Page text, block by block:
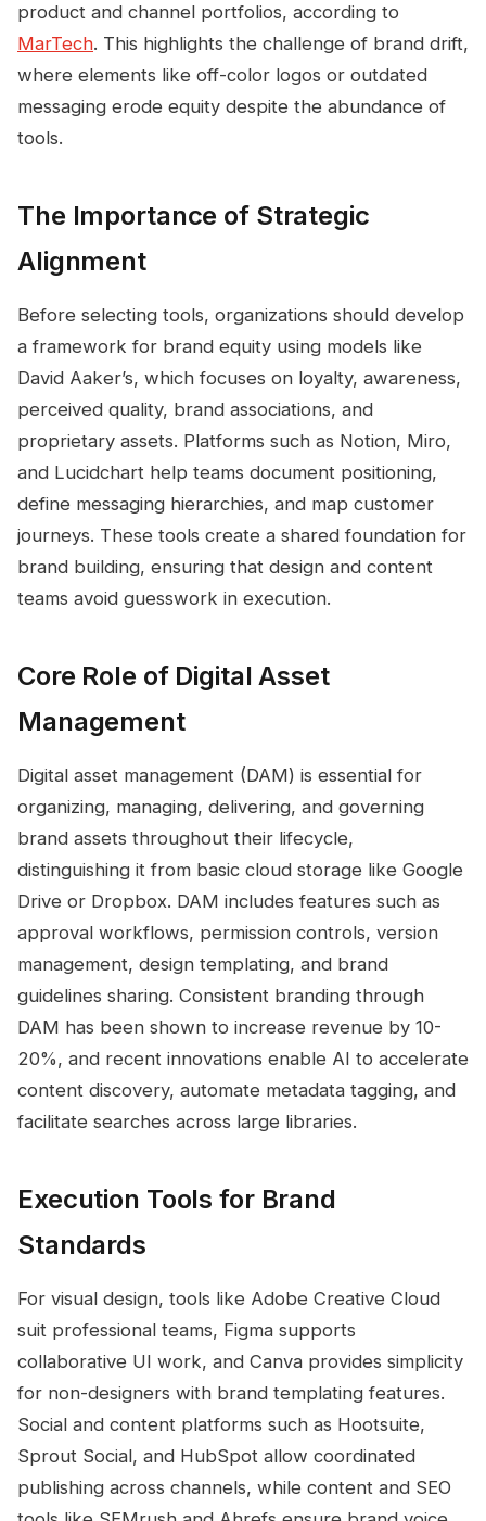
product and channel portfolios, according to
MarTech. This highlights the challenge of brand drift,
where elements like off-color logos or outdated
messaging erode equity despite the abundance of
tools.
The Importance of Strategic
Alignment
Before selecting tools, organizations should develop
a framework for brand equity using models like
David Aaker’s, which focuses on loyalty, awareness,
perceived quality, brand associations, and
proprietary assets. Platforms such as Notion, Miro,
and Lucidchart help teams document positioning,
define messaging hierarchies, and map customer
journeys. These tools create a shared foundation for
brand building, ensuring that design and content
teams avoid guesswork in execution.
Core Role of Digital Asset
Management
Digital asset management (DAM) is essential for
organizing, managing, delivering, and governing
brand assets throughout their lifecycle,
distinguishing it from basic cloud storage like Google
Drive or Dropbox. DAM includes features such as
approval workflows, permission controls, version
management, design templating, and brand
guidelines sharing. Consistent branding through
DAM has been shown to increase revenue by 10-
20%, and recent innovations enable AI to accelerate
content discovery, automate metadata tagging, and
facilitate searches across large libraries.
Execution Tools for Brand
Standards
For visual design, tools like Adobe Creative Cloud
suit professional teams, Figma supports
collaborative UI work, and Canva provides simplicity
for non-designers with brand templating features.
Social and content platforms such as Hootsuite,
Sprout Social, and HubSpot allow coordinated
publishing across channels, while content and SEO